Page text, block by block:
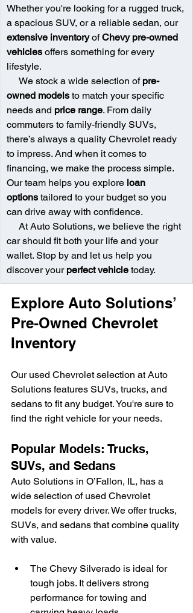
Whether you're looking for a rugged truck,
a spacious SUV, or a reliable sedan, our
extensive inventory of Chevy pre-owned
vehicles offers something for every
lifestyle.
     We stock a wide selection of
pre-
owned models to match your specific
needs and price range. From daily
commuters to family-friendly SUVs,
there’s always a quality Chevrolet ready
to impress. And when it comes to
financing, we make the process simple.
Our team helps you explore loan
options tailored to your budget so you
can drive away with confidence.
car should fit both your life and your
wallet. Stop by and let us help you
discover your perfect vehicle today.
Explore Auto Solutions’
Pre-Owned Chevrolet
Inventory
Our used Chevrolet selection at Auto
Solutions features SUVs, trucks, and
sedans to fit any budget. You're sure to
find the right vehicle for your needs.
Popular Models: Trucks,
SUVs, and Sedans
Auto Solutions in O’Fallon, IL, has a
wide selection of used Chevrolet
models for every driver. We offer trucks,
SUVs, and sedans that combine quality
with value.
The Chevy Silverado is ideal for
tough jobs. It delivers strong
performance for towing and